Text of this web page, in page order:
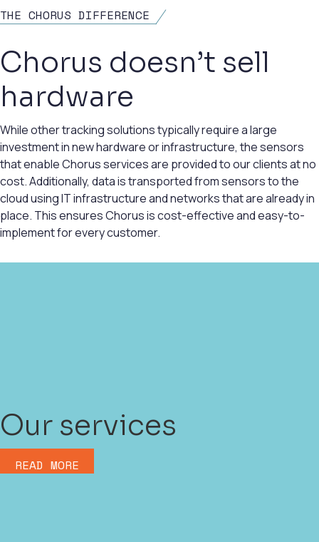
THE CHORUS DIFFERENCE
Chorus doesn’t sell
hardware
While other tracking solutions typically require a large
investment in new hardware or infrastructure, the sensors
that enable Chorus services are provided to our clients at no
cost. Additionally, data is transported from sensors to the
cloud using IT infrastructure and networks that are already in
place. This ensures Chorus is cost-effective and easy-to-
implement for every customer.
Our services
READ MORE